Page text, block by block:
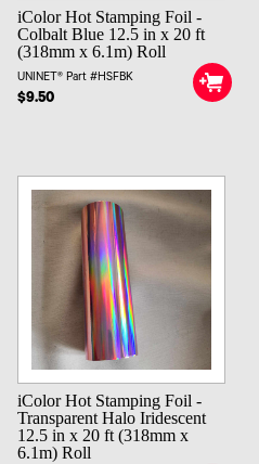
iColor Hot Stamping Foil -
Colbalt Blue 12.5 in x 20 ft
(318mm x 6.1m) Roll
UNINET® Part #HSFBK
$9.50
iColor Hot Stamping Foil -
Transparent Halo Iridescent
12.5 in x 20 ft (318mm x
6.1m) Roll